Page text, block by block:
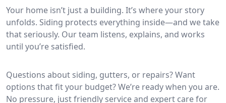
Your home isn’t just a building. It’s where your story
unfolds. Siding protects everything inside—and we take
that seriously. Our team listens, explains, and works
until you’re satisfied.
Questions about siding, gutters, or repairs? Want
options that fit your budget? We’re ready when you are.
No pressure, just friendly service and expert care for